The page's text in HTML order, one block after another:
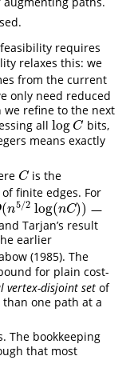
requires
relaxes this: we
from the current
only need reduced
we refine to the next
all logC
logC bits,
means exactly
C
C is the
finite edges. For
(n5/2 log(nC))
(n5/2log(nC))
—
Tarjan’s result
earlier
(1985). The
for plain cost-
vertex-disjoint set of
one path at a
The bookkeeping
that most